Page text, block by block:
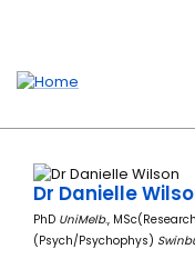
Accessibility
Dr Danielle
PhD UniMelb.,
(Psych/Psychophys)